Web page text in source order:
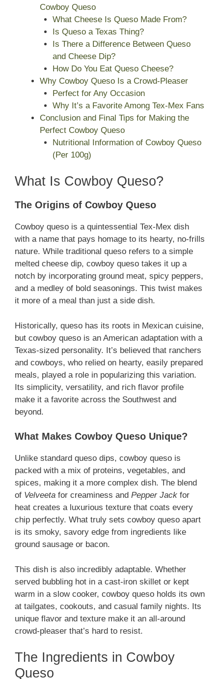
Cowboy Queso
What Cheese Is Queso Made From?
Is Queso a Texas Thing?
Is There a Difference Between Queso
and Cheese Dip?
How Do You Eat Queso Cheese?
Why Cowboy Queso Is a Crowd-Pleaser
Perfect for Any Occasion
Why It’s a Favorite Among Tex-Mex Fans
Conclusion and Final Tips for Making the
Perfect Cowboy Queso
Nutritional Information of Cowboy Queso
(Per 100g)
What Is Cowboy Queso?
The Origins of Cowboy Queso
Cowboy queso is a quintessential Tex-Mex dish
with a name that pays homage to its hearty, no-frills
nature. While traditional queso refers to a simple
melted cheese dip, cowboy queso takes it up a
notch by incorporating ground meat, spicy peppers,
and a medley of bold seasonings. This twist makes
it more of a meal than just a side dish.
Historically, queso has its roots in Mexican cuisine,
but cowboy queso is an American adaptation with a
Texas-sized personality. It’s believed that ranchers
and cowboys, who relied on hearty, easily prepared
meals, played a role in popularizing this variation.
Its simplicity, versatility, and rich flavor profile
make it a favorite across the Southwest and
beyond.
What Makes Cowboy Queso Unique?
Unlike standard queso dips, cowboy queso is
packed with a mix of proteins, vegetables, and
spices, making it a more complex dish. The blend
of Velveeta for creaminess and Pepper Jack for
heat creates a luxurious texture that coats every
chip perfectly. What truly sets cowboy queso apart
is its smoky, savory edge from ingredients like
ground sausage or bacon.
This dish is also incredibly adaptable. Whether
served bubbling hot in a cast-iron skillet or kept
warm in a slow cooker, cowboy queso holds its own
at tailgates, cookouts, and casual family nights. Its
unique flavor and texture make it an all-around
crowd-pleaser that’s hard to resist.
The Ingredients in Cowboy
Queso